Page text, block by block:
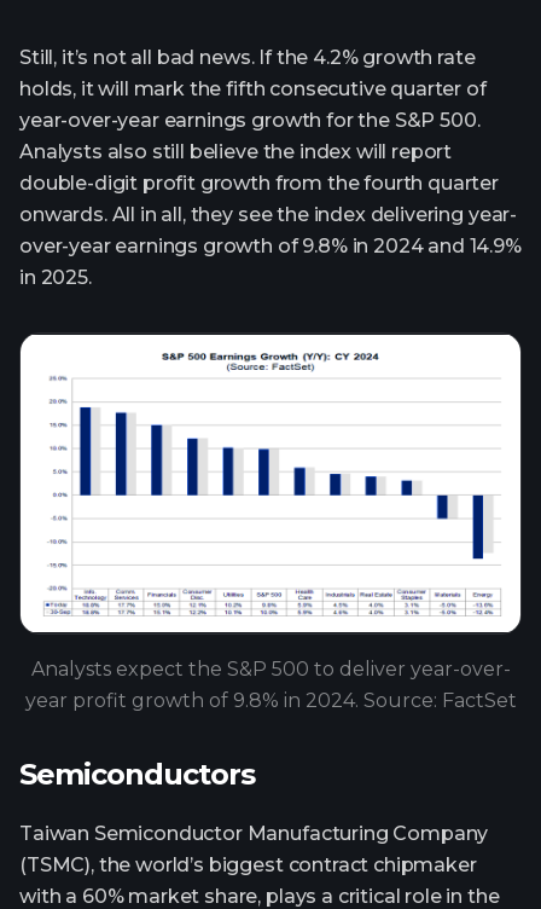
Still, it’s not all bad news. If the 4.2% growth rate
holds, it will mark the fifth consecutive quarter of
year-over-year earnings growth for the S&P 500.
Analysts also still believe the index will report
double-digit profit growth from the fourth quarter
onwards. All in all, they see the index delivering year-
over-year earnings growth of 9.8% in 2024 and 14.9%
in 2025.
Analysts expect the S&P 500 to deliver year-over-
year profit growth of 9.8% in 2024. Source: FactSet
Semiconductors
Taiwan Semiconductor Manufacturing Company
(TSMC), the world’s biggest contract chipmaker
with a 60% market share, plays a critical role in the